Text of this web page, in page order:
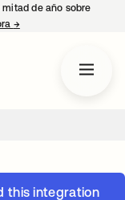
mitad de año sobre
→se abre en una
this integration